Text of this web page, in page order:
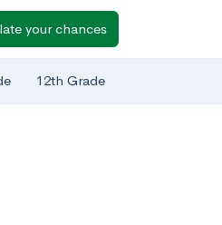
your chances
12th Grade